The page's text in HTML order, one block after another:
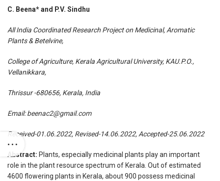
C. Beena* and P.V. Sindhu
All India Coordinated Research Project on Medicinal, Aromatic
Plants & Betelvine,
College of Agriculture, Kerala Agricultural University, KAU.P.O.,
Vellanikkara,
Thrissur -680656, Kerala, India
Email:beenac2@gmail.com
Received-01.06.2022, Revised-14.06.2022, Accepted-25.06.2022
Abstract: Plants, especially medicinal plants play an important
role in the plant resource spectrum of Kerala. Out of estimated
4600 flowering plants in Kerala, about 900 possess medicinal